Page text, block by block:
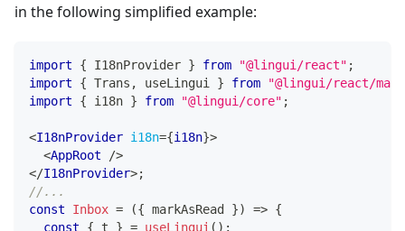
in the following simplified example:
import { I18nProvider } from "@lingui/react" ;
import
{ Trans , useLingui } from
"@lingui/react/
import
{ i18n } from "@lingui/core" ;
<I18nProvider i18n={i18n}>
<AppRoot
/>
</I18nProvider>;
//...
const
Inbox = ({ markAsRead }) => {
const
{ t } = useLingui ( ) ;